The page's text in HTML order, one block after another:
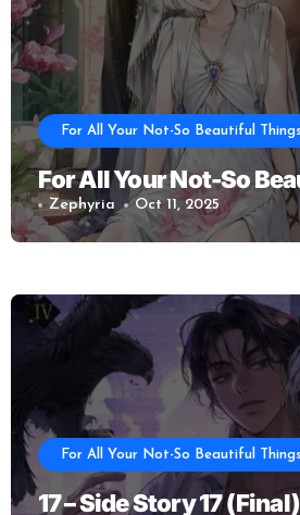
For All Your Not-So Beautiful Things
For All Your Not-So
Zephyria Oct 11, 2025
For All Your Not-So Beautiful Things
17 – Side Story 17 (Final)